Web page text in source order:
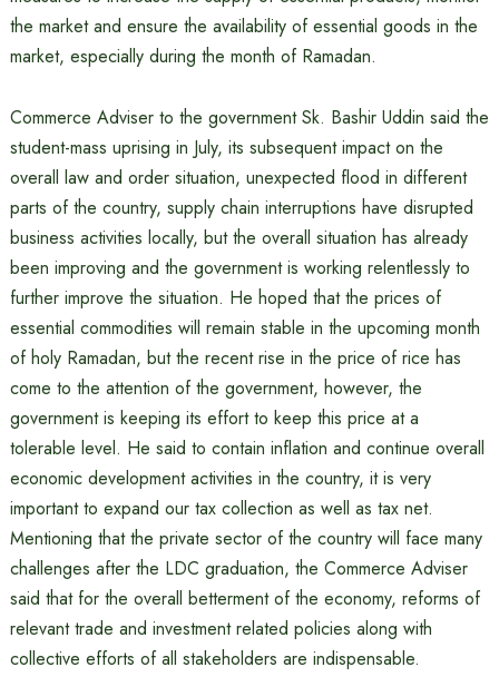
the market and ensure the availability of essential goods in the
market, especially during the month of Ramadan.
Commerce Adviser to the government Sk. Bashir Uddin said the
student-mass uprising in July, its subsequent impact on the
overall law and order situation, unexpected flood in different
parts of the country, supply chain interruptions have disrupted
business activities locally, but the overall situation has already
been improving and the government is working relentlessly to
further improve the situation. He hoped that the prices of
essential commodities will remain stable in the upcoming month
of holy Ramadan, but the recent rise in the price of rice has
come to the attention of the government, however, the
government is keeping its effort to keep this price at a
tolerable level. He said to contain inflation and continue overall
economic development activities in the country, it is very
important to expand our tax collection as well as tax net.
Mentioning that the private sector of the country will face many
challenges after the LDC graduation, the Commerce Adviser
said that for the overall betterment of the economy, reforms of
relevant trade and investment related policies along with
collective efforts of all stakeholders are indispensable.